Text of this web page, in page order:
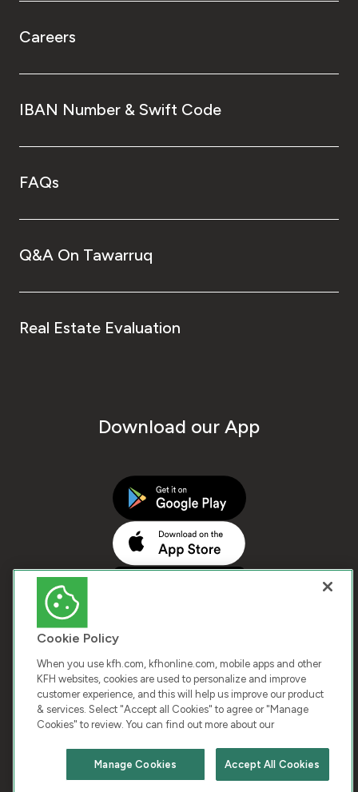
Careers
IBAN Number & Swift Code
FAQs
Q&A On Tawarruq
Real Estate Evaluation
Download our App
COPYRIGHT © 2026 KUWAIT FINANCE HOUSE. ALL
RIGHTS RESERVED
Terms & Condition Cookies Privacy Policy
Cookie Policy
When you use kfh.com, kfhonline.com, mobile apps and other
KFH websites, cookies are used to personalize and improve
customer experience, and this will help us improve our product
& services. Select "Accept all Cookies" to agree or "Manage
Cookies" to review. You can find out more about our
Accept All Cookies
Manage Cookies